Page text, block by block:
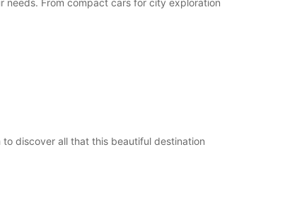
1984651
needs. From compact cars for city exploration
discover all that this beautiful destination